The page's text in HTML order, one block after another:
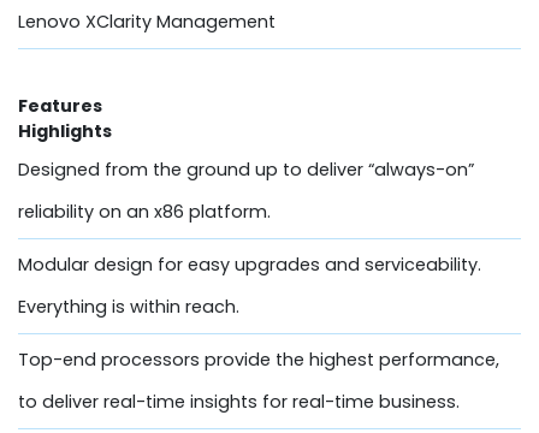
Lenovo XClarity Management
Features
Highlights
Designed from the ground up to deliver “always-on”
reliability on an x86 platform.
Modular design for easy upgrades and serviceability.
Everything is within reach.
Top-end processors provide the highest performance,
to deliver real-time insights for real-time business.